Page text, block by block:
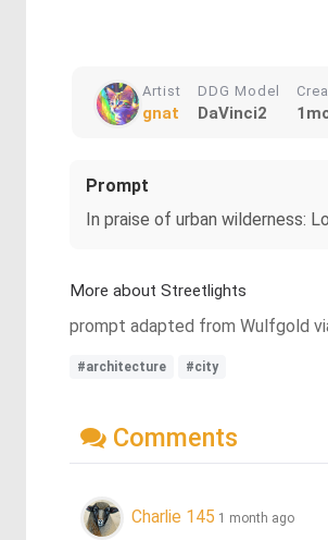
Artist
gnat
DDG Model
DaVinci2
Prompt
In praise of urban wilderness:
More about Streetlights
prompt adapted from Wulfgold
#architecture #city
Comments
Charlie 145 1 month ago